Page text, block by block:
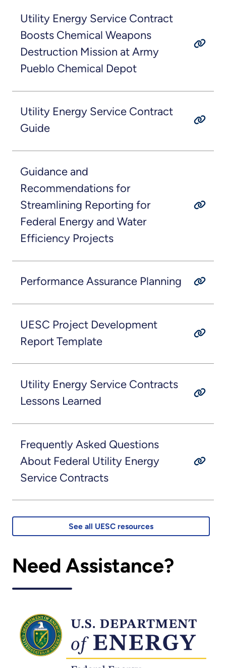
Utility Energy Service Contract
Boosts Chemical Weapons
Destruction Mission at Army
Pueblo Chemical Depot
Utility Energy Service Contract
Guide
Guidance and
Recommendations for
Streamlining Reporting for
Federal Energy and Water
Efficiency Projects
Performance Assurance Planning
UESC Project Development
Report Template
Utility Energy Service Contracts
Lessons Learned
Frequently Asked Questions
About Federal Utility Energy
Service Contracts
See all UESC resources
Need Assistance?